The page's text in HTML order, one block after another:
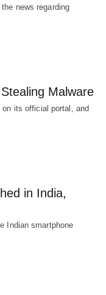
news regarding
Malware
its official portal, and
in India,
Indian smartphone